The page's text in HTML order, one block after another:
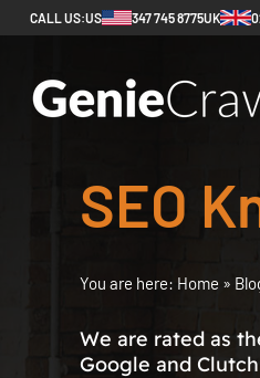
CALL US:US 347 745 8775UK
SEO
You are here: Home »
We are rated as
Google and